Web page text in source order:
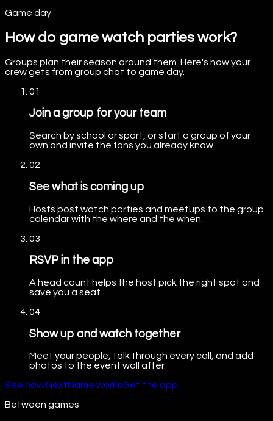
Game day
How do game watch parties work?
Groups plan their season around them. Here's how your
crew gets from group chat to game day.
01
Join a group for your team
Search by school or sport, or start a group of your
own and invite the fans you already know.
02
See what is coming up
Hosts post watch parties and meetups to the group
calendar with the where and the when.
03
RSVP in the app
A head count helps the host pick the right spot and
save you a seat.
04
Show up and watch together
Meet your people, talk through every call, and add
photos to the event wall after.
See how NextName worksGet the app
Between games